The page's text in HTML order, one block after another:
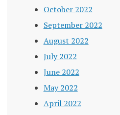
October 2022
September 2022
August 2022
July 2022
June 2022
May 2022
April 2022